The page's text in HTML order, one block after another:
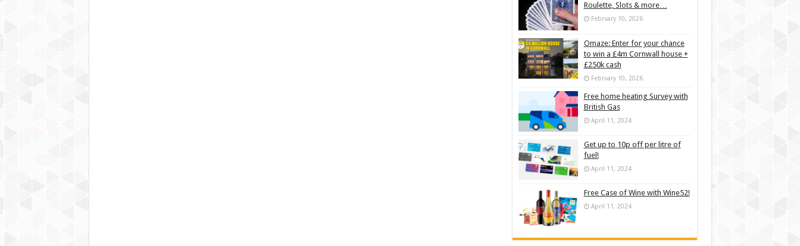
Roulette, Slots & more…
February 10, 2026
Omaze: Enter for your chance
to win a £4m Cornwall house +
£250k cash
February 10, 2026
Free home heating Survey with
British Gas
April 11, 2024
Get up to 10p off per litre of
fuel!
April 11, 2024
Free Case of Wine with Wine52!
April 11, 2024